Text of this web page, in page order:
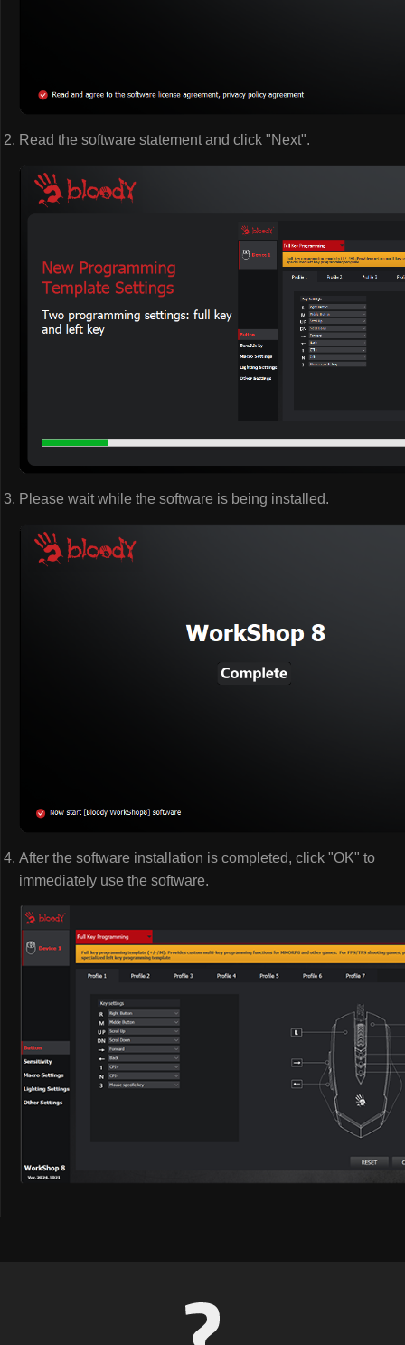
Read the software statement and click "Next".
Please wait while the software is being installed.
After the software installation is completed, click "OK" to
immediately use the software.